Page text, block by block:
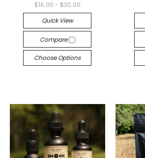
$16.00 - $30.00
Quick View
Compare
Choose Options